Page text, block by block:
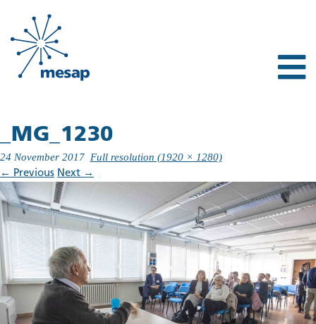
_MG_1230
24 November 2017 Full resolution (1920 × 1280)
← Previous Next →